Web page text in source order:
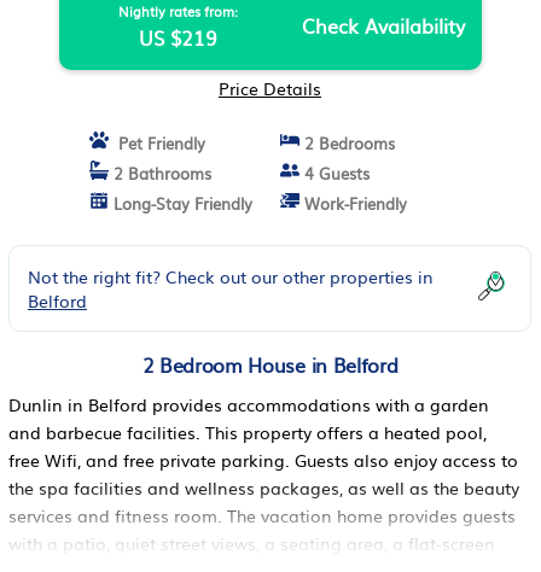
Nightly rates from:
US $219 Check Availability
Price Details
Pet Friendly
2 Bedrooms
2 Bathrooms
4 Guests
Long-Stay Friendly
Work-Friendly
Not the right fit? Check out our other properties in
Belford
2 Bedroom House in Belford
Dunlin in Belford provides accommodations with a garden
and barbecue facilities. This property offers a heated pool,
free Wifi, and free private parking. Guests also enjoy access to
the spa facilities and wellness packages, as well as the beauty
services and fitness room. The vacation home provides guests
with a patio, quiet street views, a seating area, a flat-screen